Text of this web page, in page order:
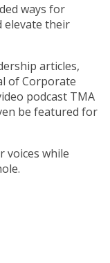
ways for
elevate their
articles,
of Corporate
podcast TMA
be featured for
voices while